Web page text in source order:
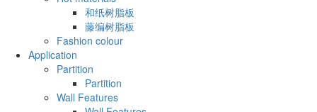
和纸树脂板
藤编树脂板
Fashion colour
Application
Partition
Partition
Wall Features